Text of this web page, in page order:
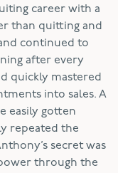
career with a
than quitting and
continued to
after every
quickly mastered
into sales. A
easily gotten
repeated the
secret was
through the